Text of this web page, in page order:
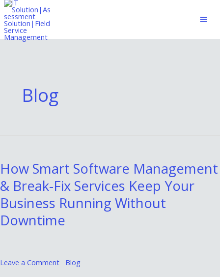
Skip
to
content
Blog
How Smart Software Management
& Break-Fix Services Keep Your
Business Running Without
Downtime
Leave a Comment Blog
Software
Management
Break-
Fix
Your